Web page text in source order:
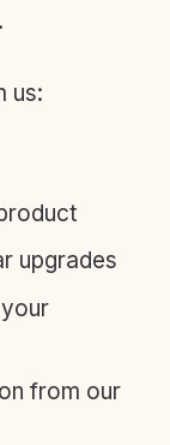
us:
upgrades
from our